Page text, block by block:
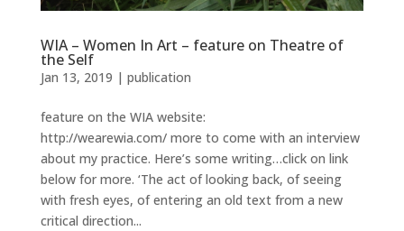
WIA – Women In Art – feature on Theatre of
the Self
Jan 13, 2019 | publication
feature on the WIA website:
http://wearewia.com/ more to come with an interview
about my practice. Here’s some writing…click on link
below for more. ‘The act of looking back, of seeing
with fresh eyes, of entering an old text from a new
critical direction...